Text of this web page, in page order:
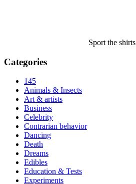
Sport the shirts
Categories
145
Animals & Insects
Art & artists
Business
Celebrity
Contrarian behavior
Dancing
Death
Dreams
Edibles
Education & Tests
Experiments